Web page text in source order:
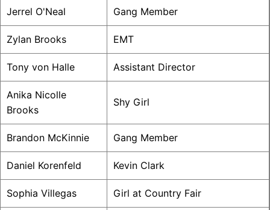
Jerrel O'Neal Gang Member
Zylan Brooks EMT
Tony von Halle Assistant Director
Anika Nicolle
Brooks
Shy Girl
Brandon McKinnie Gang Member
Daniel Korenfeld Kevin Clark
Sophia Villegas Girl at Country Fair